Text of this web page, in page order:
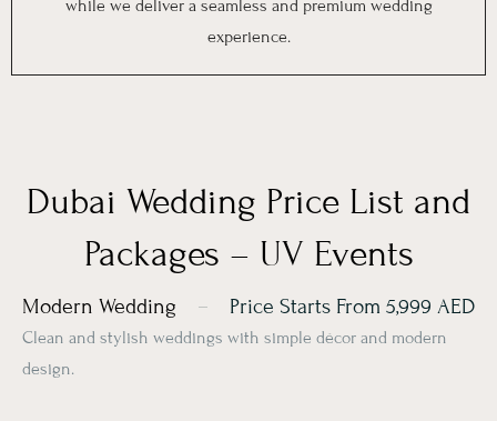
while we deliver a seamless and premium wedding
experience.
Dubai Wedding Price List and
Packages – UV Events
Modern Wedding Price Starts From 5,999 AED
Clean and stylish weddings with simple décor and modern
design.